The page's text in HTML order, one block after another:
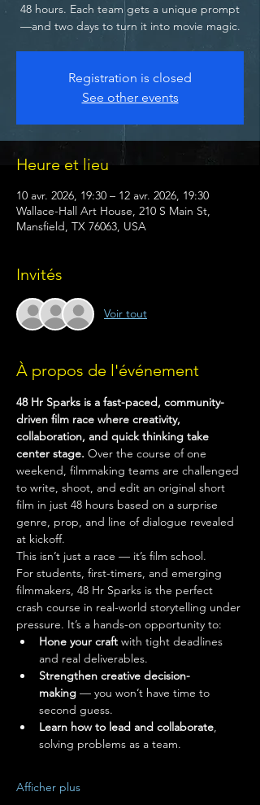
48 hours. Each team gets a unique prompt
—and two days to turn it into movie magic.
Registration is closed
See other events
Heure et lieu
10 avr. 2026, 19:30 – 12 avr. 2026, 19:30
Wallace-Hall Art House, 210 S Main St,
Mansfield, TX 76063, USA
Invités
Voir tout
À propos de l'événement
48 Hr Sparks is a fast-paced, community-
driven film race where creativity,
collaboration, and quick thinking take
center stage. Over the course of one
weekend, filmmaking teams are challenged
to write, shoot, and edit an original short
film in just 48 hours based on a surprise
genre, prop, and line of dialogue revealed
at kickoff.
This isn’t just a race — it’s film school.
For students, first-timers, and emerging
filmmakers, 48 Hr Sparks is the perfect
crash course in real-world storytelling under
pressure. It’s a hands-on opportunity to:
Hone your craft with tight deadlines
and real deliverables.
Strengthen creative decision-
making — you won’t have time to
second guess.
Learn how to lead and collaborate,
solving problems as a team.
Afficher plus